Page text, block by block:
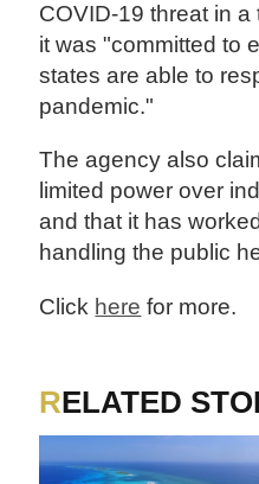
COVID-19 threat in
it was "committed to
states are able to
pandemic."
The agency also
limited power over
and that it has
handling the public
Click here for more.
RELATED